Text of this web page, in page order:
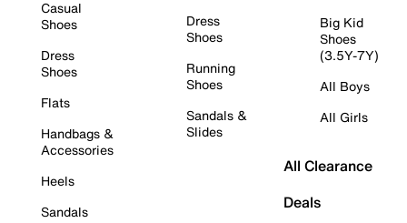
Casual
Shoes
Dress
Shoes
Flats
Handbags &
Accessories
Heels
Sandals
Dress
Shoes
Running
Shoes
Sandals &
Slides
Big Kid
Shoes
(3.5Y-7Y)
All Boys
All Girls
All Clearance
Deals